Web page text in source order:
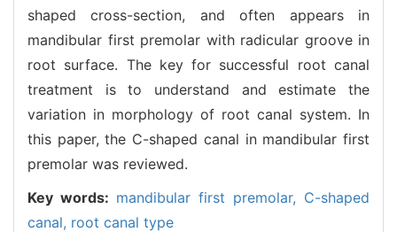
shaped cross-section, and often appears in
mandibular first premolar with radicular groove in
root surface. The key for successful root canal
treatment is to understand and estimate the
variation in morphology of root canal system. In
this paper, the C-shaped canal in mandibular first
premolar was reviewed.
Key words: mandibular first premolar, C-shaped
canal, root canal type